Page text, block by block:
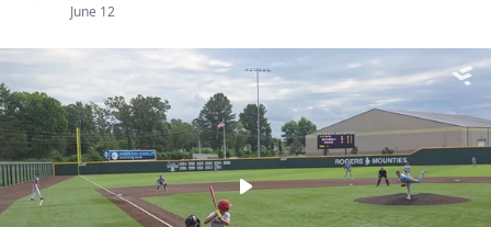
June 12